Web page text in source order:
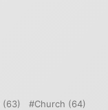
(63) Church (64)